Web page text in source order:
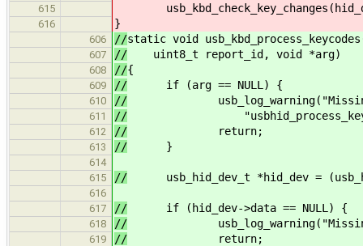
615
616 }
606 //static void
607 // uint8_t report_id, void *arg)
608 //{
609 // if (arg == NULL) {
610 // usb_log_warning("Missing
611 //
612 // return;
613 // }
614
615
// usb_hid_dev_t *hid_dev =
616
617
// if (hid_dev->data == NULL) {
618 // usb_log_warning("Missing
619 // return;